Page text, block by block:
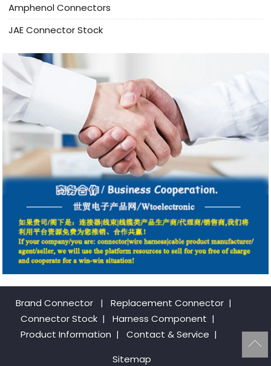
Amphenol Connectors
JAE Connector Stock
Brand Connector | Replacement Connector​ |
Connector Stock | Harness Component |
Product Information | Contact & Service |
Sitemap